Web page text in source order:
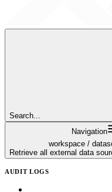
Search...
Navigation
workspace /
Retrieve all external data
AUDIT LOGS